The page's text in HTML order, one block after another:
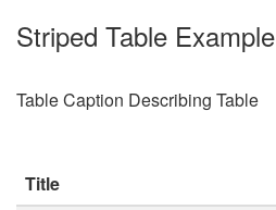
Striped Table Example
Table Caption Describing Table
Title